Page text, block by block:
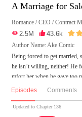
A Marriage for
Romance /CEO /Contract
 2.5M 43.6k 
Author Name: Ake Comic
Being forced to get married,
he isn’t willing, neither! He
mfort her when he gave too
s. The moment when she
m...What does he want?
Episodes Comments
Updated to Chapter 136